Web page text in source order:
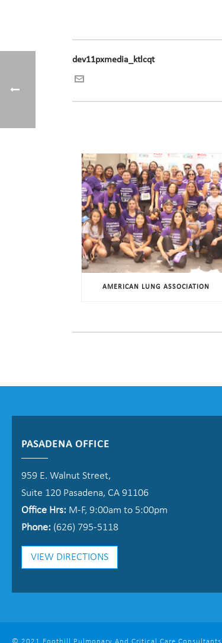
dev11pxmedia_ktlcqt
AMERICAN LUNG ASSOCIATION
PASADENA OFFICE
959 E. Walnut Street,
Suite 120 Pasadena, CA 91106
Office Hrs: M-F, 9:00am to 5:00pm
Phone: (626) 795-5118
VIEW DIRECTIONS